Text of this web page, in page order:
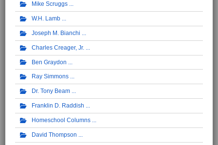
Mike Scruggs
W.H. Lamb
Joseph M. Bianchi
Charles Creager, Jr.
Ben Graydon
Ray Simmons
Dr. Tony Beam
Franklin D. Raddish
Homeschool Columns
David Thompson